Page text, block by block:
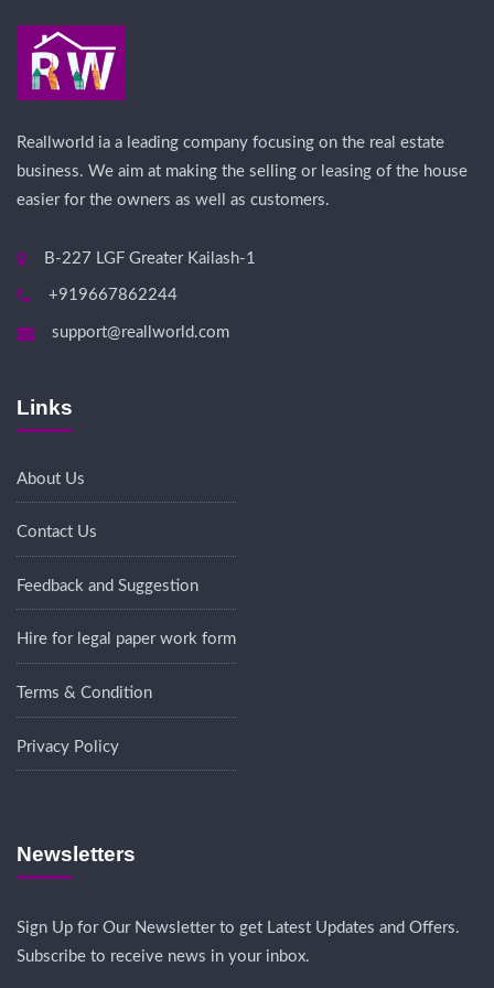
Reallworld ia a leading company focusing on the real estate
business. We aim at making the selling or leasing of the house
easier for the owners as well as customers.
B-227 LGF Greater Kailash-1
+919667862244
support@reallworld.com
Links
About Us
Contact Us
Feedback and Suggestion
Hire for legal paper work form
Terms & Condition
Privacy Policy
Newsletters
Sign Up for Our Newsletter to get Latest Updates and Offers.
Subscribe to receive news in your inbox.